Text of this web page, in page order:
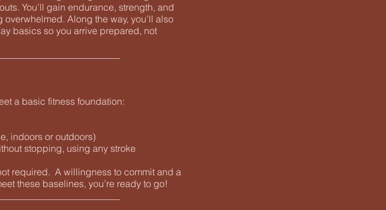
You’ll gain endurance, strength, and
Along the way, you’ll also
basics so you arrive prepared, not
a basic fitness foundation:
indoors or outdoors)
stopping, using any stroke
required. A willingness to commit and a
these baselines, you’re ready to go!